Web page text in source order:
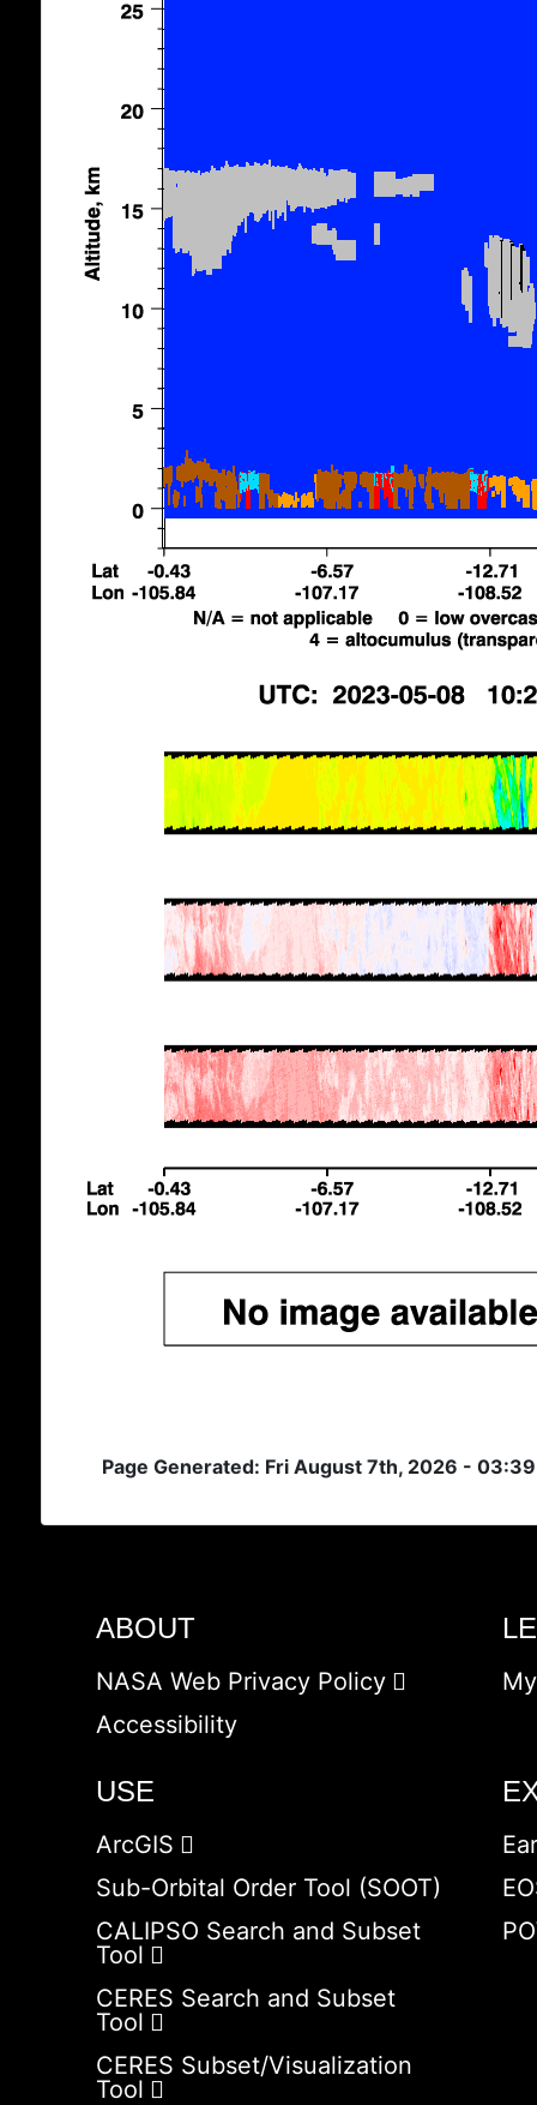
Page Generated: Fri August 7th, 2026 -
ABOUT
NASA Web Privacy Policy
Accessibility
USE
ArcGIS
Sub-Orbital Order Tool (SOOT)
CALIPSO Search and Subset
Tool
CERES Search and Subset
Tool
CERES Subset/Visualization
Tool